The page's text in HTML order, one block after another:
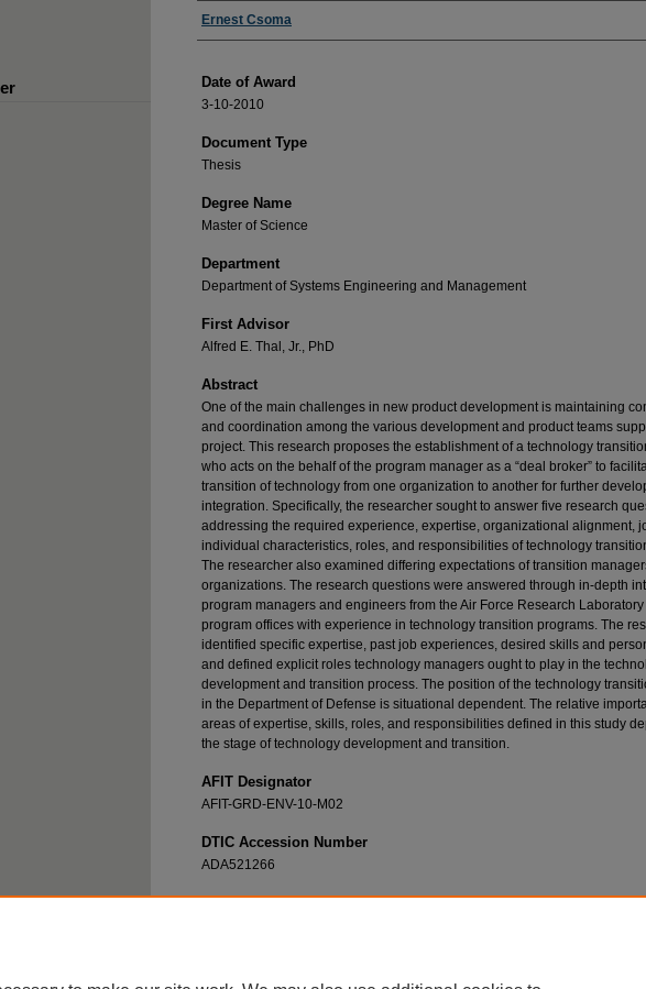
Author
Ernest Csoma
Date of Award
3-10-2010
Document Type
Thesis
Degree Name
Master of Science
Department
Department of Systems Engineering and Management
First Advisor
Alfred E. Thal, Jr., PhD
Abstract
One of the main challenges in new product development is maintaining
and coordination among the various development and product teams
project. This research proposes the establishment of a technology
who acts on the behalf of the program manager as a “deal broker” to
transition of technology from one organization to another for further
integration. Specifically, the researcher sought to answer five research
addressing the required experience, expertise, organizational alignment,
individual characteristics, roles, and responsibilities of technology
The researcher also examined differing expectations of transition
organizations. The research questions were answered through in-depth
program managers and engineers from the Air Force Research Laboratory
program offices with experience in technology transition programs. The
identified specific expertise, past job experiences, desired skills and
and defined explicit roles technology managers ought to play in the
development and transition process. The position of the technology
in the Department of Defense is situational dependent. The relative
areas of expertise, skills, roles, and responsibilities defined in this study
the stage of technology development and transition.
AFIT Designator
AFIT-GRD-ENV-10-M02
DTIC Accession Number
ADA521266
Recommended Citation